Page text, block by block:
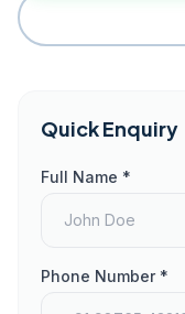
Quick Enquiry
Full Name *
Phone Number *